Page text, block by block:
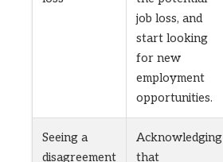
job loss, and
start looking
for new
employment
opportunities.
Seeing a
disagreement
Acknowledging
that